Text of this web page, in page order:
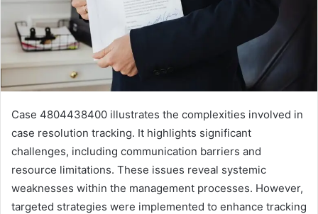
Case 4804438400 illustrates the complexities involved in
case resolution tracking. It highlights significant
challenges, including communication barriers and
resource limitations. These issues reveal systemic
weaknesses within the management processes. However,
targeted strategies were implemented to enhance tracking